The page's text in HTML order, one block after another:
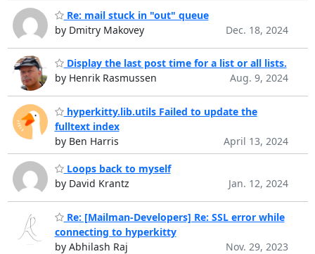
Re: mail stuck in "out" queue
by Dmitry Makovey
Dec. 18, 2024
Display the last post time for a list or all lists.
by Henrik Rasmussen
Aug. 9, 2024
hyperkitty.lib.utils Failed to update the
fulltext index
by Ben Harris
April 13, 2024
Loops back to myself
by David Krantz
Jan. 12, 2024
Re: [Mailman-Developers] Re: SSL error while
connecting to hyperkitty
by Abhilash Raj
Nov. 29, 2023